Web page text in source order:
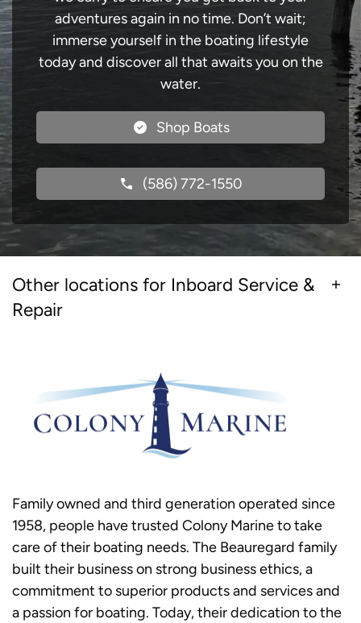
adventures again in no time. Don’t wait;
immerse yourself in the boating lifestyle
today and discover all that awaits you on the
water.
Shop Boats
(586) 772-1550
Other locations for Inboard Service &
Repair
Family owned and third generation operated since
1958, people have trusted Colony Marine to take
care of their boating needs. The Beauregard family
built their business on strong business ethics, a
commitment to superior products and services and
a passion for boating. Today, their dedication to the